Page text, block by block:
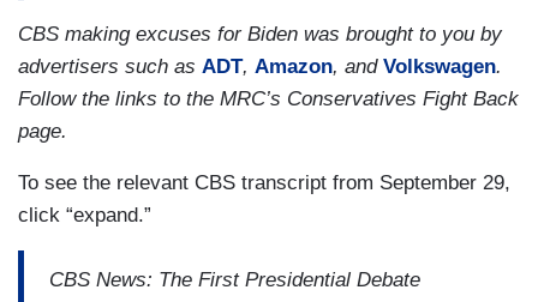
DICKERSON: [N]o, I don't think it served the
voters, in the sense that it was — you know, the
President was constantly interrupting and then it
they felt informed are very optimistic because I'm
surprised the number is that high. Part of the job
that are happening and why Americans should
CBS making excuses for Biden was brought to you by
advertisers such as ADT, Amazon, and Volkswagen.
Follow the links to the MRC’s Conservatives Fight Back
page.
To see the relevant CBS transcript from September 29,
click “expand.”
CBS News: The First Presidential Debate